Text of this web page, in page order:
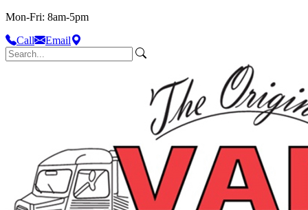
Mon-Fri: 8am-5pm
Call
Email